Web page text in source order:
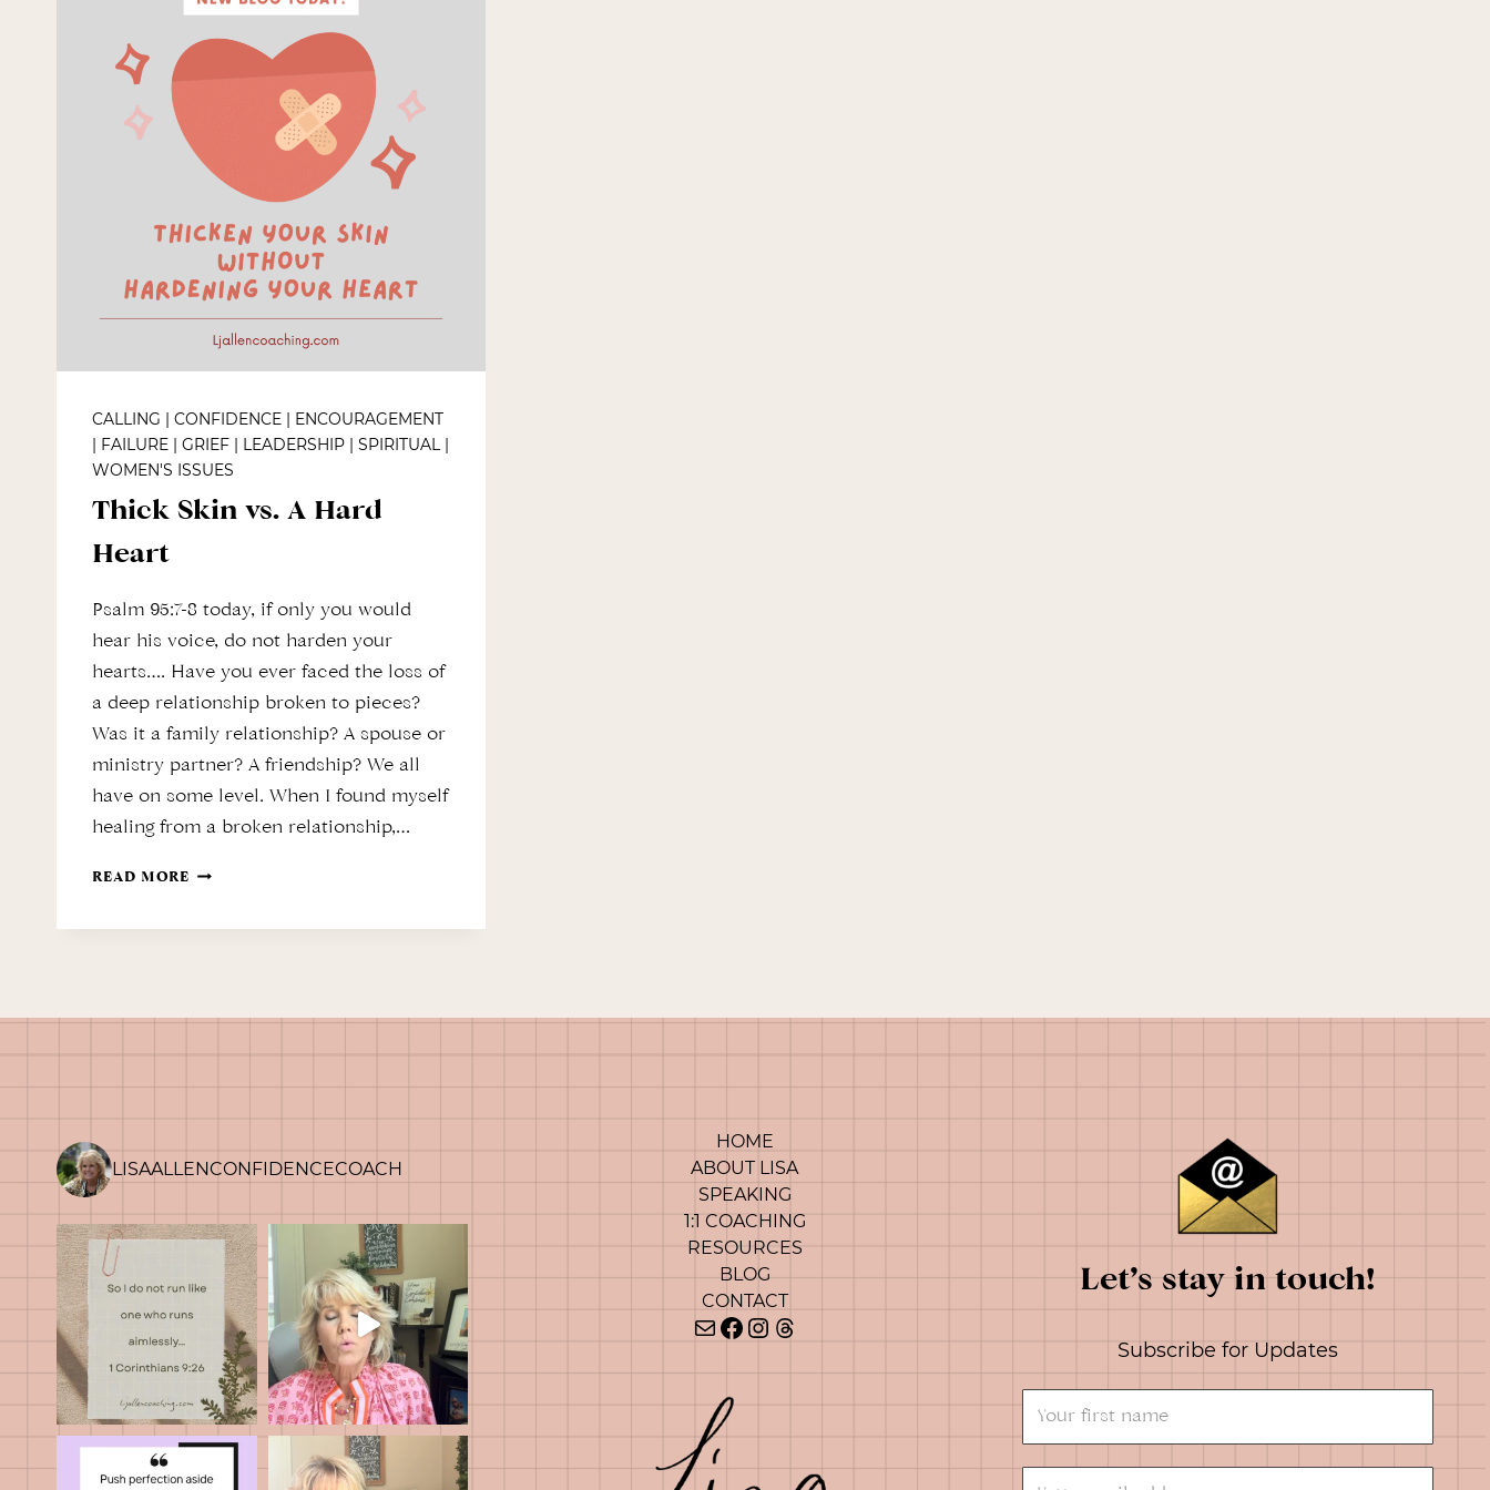
CALLING CONFIDENCE
ENCOURAGEMENT
FAILURE GRIEF LEADERSHIP SPIRITUAL|
WOMEN'S ISSUES
Thick Skin vs. A Hard
Heart
Psalm 95:7-8 today, if only you would
hear his voice, do not harden your
hearts…. Have you ever faced the loss of
a deep relationship broken to pieces?
Was it a family relationship? A spouse or
ministry partner? A friendship? We all
have on some level. When I found myself
healing from a broken relationship,…
READ MORE THICK
LISAALLENCONFIDENCECOACH
HOME
ABOUT LISA
SPEAKING
1:1 COACHING
RESOURCES
BLOG
CONTACT
MailFacebook
Instagram
Threads
Let’s stay in touch!
Subscribe for Updates